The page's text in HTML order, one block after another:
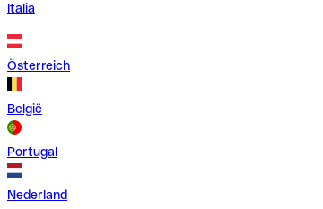
Italia
Österreich
België
Portugal
Nederland